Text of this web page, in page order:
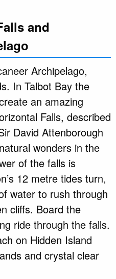
and
Archipelago,
In Talbot Bay the
an amazing
Falls, described
David Attenborough
wonders in the
of the falls is
12 metre tides turn,
water to rush through
cliffs. Board the
ride through the falls.
on Hidden Island
and crystal clear